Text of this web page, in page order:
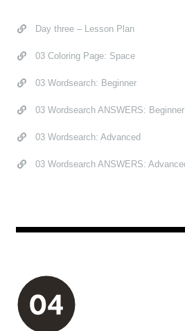
Day three – Lesson Plan
03 Coloring Page: Space
03 Wordsearch: Beginner
03 Wordsearch ANSWERS: Beginner
03 Wordsearch: Advanced
03 Wordsearch ANSWERS: